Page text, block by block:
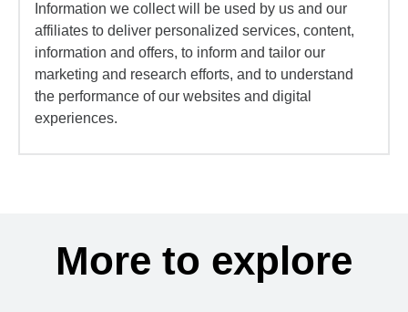
Information we collect will be used by us and our
affiliates to deliver personalized services, content,
information and offers, to inform and tailor our
marketing and research efforts, and to understand
the performance of our websites and digital
experiences.
More to explore